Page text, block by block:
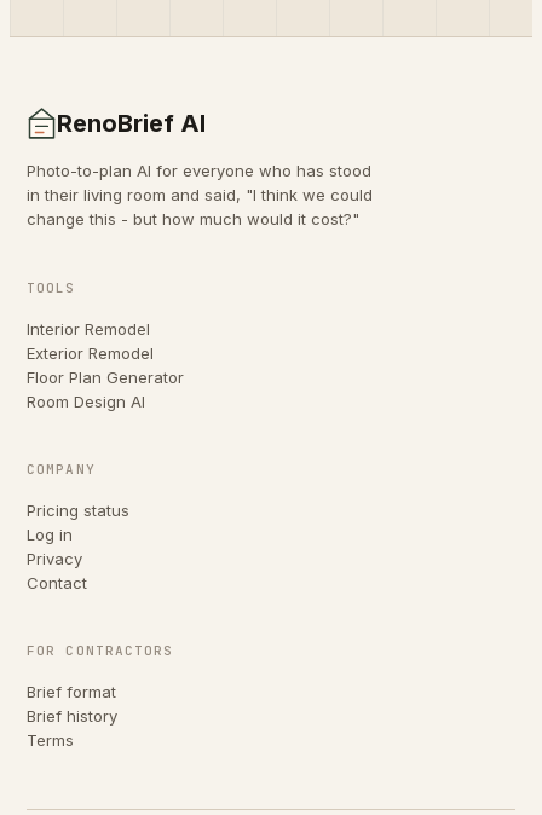
RenoBrief AI
Photo-to-plan AI for everyone who has stood
in their living room and said, "I think we could
change this - but how much would it cost?"
TOOLS
Interior Remodel
Exterior Remodel
Floor Plan Generator
Room Design AI
COMPANY
Pricing status
Log in
Privacy
Contact
FOR CONTRACTORS
Brief format
Brief history
Terms